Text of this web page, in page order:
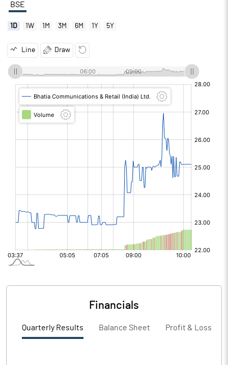
BSE
1D 1W 1M 3M 6M 1Y 5Y
Line Draw
Financials
Quarterly Results Balance Sheet Profit & Loss